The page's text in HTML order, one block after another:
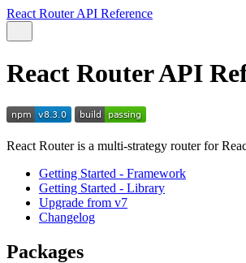
React Router API Reference
React Router API
React Router is a multi-strategy router for
Getting Started - Framework
Getting Started - Library
Upgrade from v7
Changelog
Packages